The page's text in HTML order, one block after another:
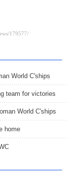
World C'ships
team for victories
World C'ships
home